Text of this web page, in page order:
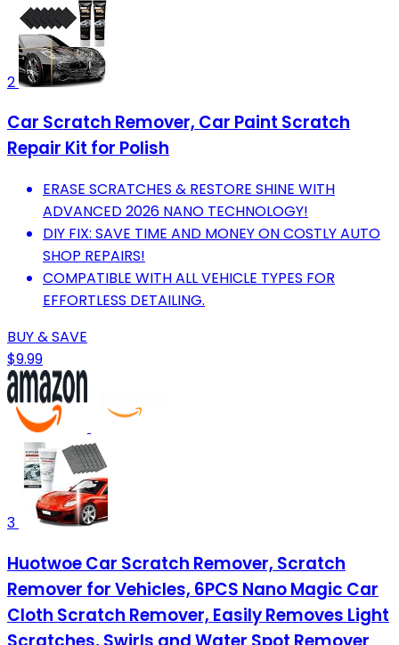
2
Car Scratch Remover, Car Paint Scratch
Repair Kit for Polish
ERASE SCRATCHES & RESTORE SHINE WITH
ADVANCED 2026 NANO TECHNOLOGY!
DIY FIX: SAVE TIME AND MONEY ON COSTLY AUTO
SHOP REPAIRS!
COMPATIBLE WITH ALL VEHICLE TYPES FOR
EFFORTLESS DETAILING.
BUY & SAVE
$9.99
3
Huotwoe Car Scratch Remover, Scratch
Remover for Vehicles, 6PCS Nano Magic Car
Cloth Scratch Remover, Easily Removes Light